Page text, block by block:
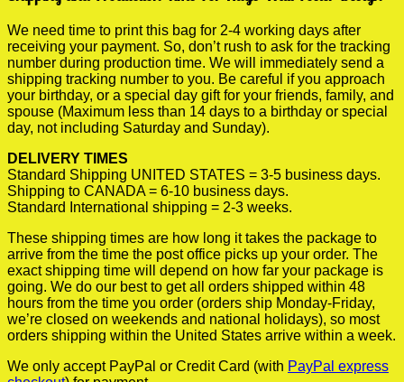
We need time to print this bag for 2-4 working days after
receiving your payment. So, don’t rush to ask for the tracking
number during production time. We will immediately send a
shipping tracking number to you. Be careful if you approach
your birthday, or a special day gift for your friends, family, and
spouse (Maximum less than 14 days to a birthday or special
day, not including Saturday and Sunday).
DELIVERY TIMES
Standard Shipping UNITED STATES = 3-5 business days.
Shipping to CANADA = 6-10 business days.
Standard International shipping = 2-3 weeks.
These shipping times are how long it takes the package to
arrive from the time the post office picks up your order. The
exact shipping time will depend on how far your package is
going. We do our best to get all orders shipped within 48
hours from the time you order (orders ship Monday-Friday,
we’re closed on weekends and national holidays), so most
orders shipping within the United States arrive within a week.
We only accept PayPal or Credit Card (with PayPal express